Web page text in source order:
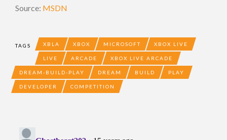
Source: MSDN
TAGS XBLA XBOX MICROSOFT XBOX LIVE
LIVE ARCADE XBOX LIVE ARCADE
DREAM-BUILD-PLAY DREAM BUILD PLAY
DEVELOPER COMPETITION